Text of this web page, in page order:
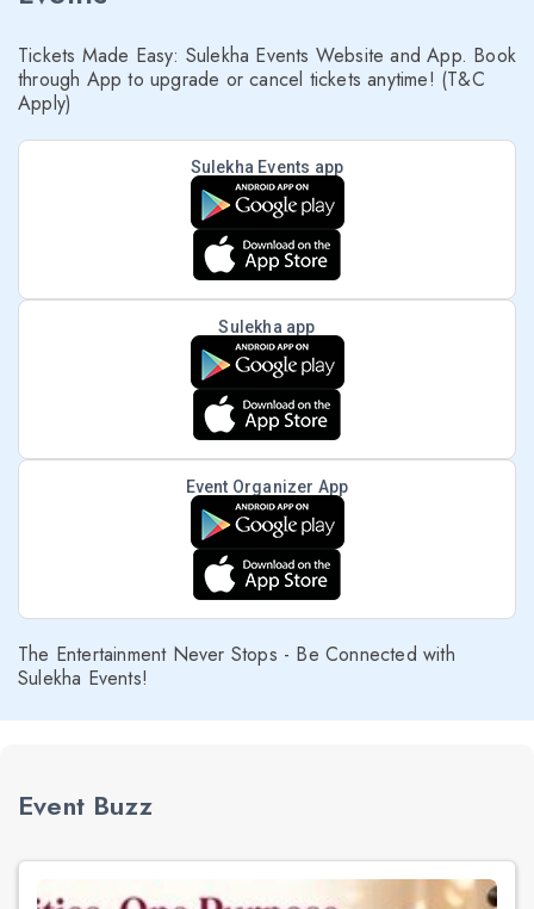
Tickets Made Easy: Sulekha Events Website and App. Book
through App to upgrade or cancel tickets anytime! (T&C
Apply)
Sulekha Events app
Sulekha app
Event Organizer App
The Entertainment Never Stops - Be Connected with
Sulekha Events!
Event Buzz